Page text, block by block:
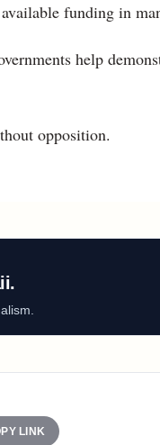
funding in
help
opposition.
LINK